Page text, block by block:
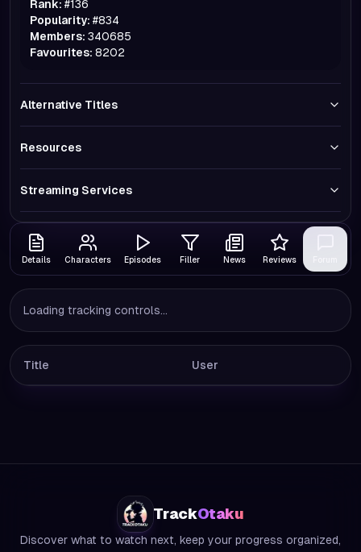
Rank: #136
Popularity: #834
Members: 340685
Favourites: 8202
Alternative Titles
Resources
Streaming Services
Details Characters Episodes Filler News Reviews
Loading tracking controls...
Title User
TrackOtaku
Discover what to watch next, keep your progress organized,